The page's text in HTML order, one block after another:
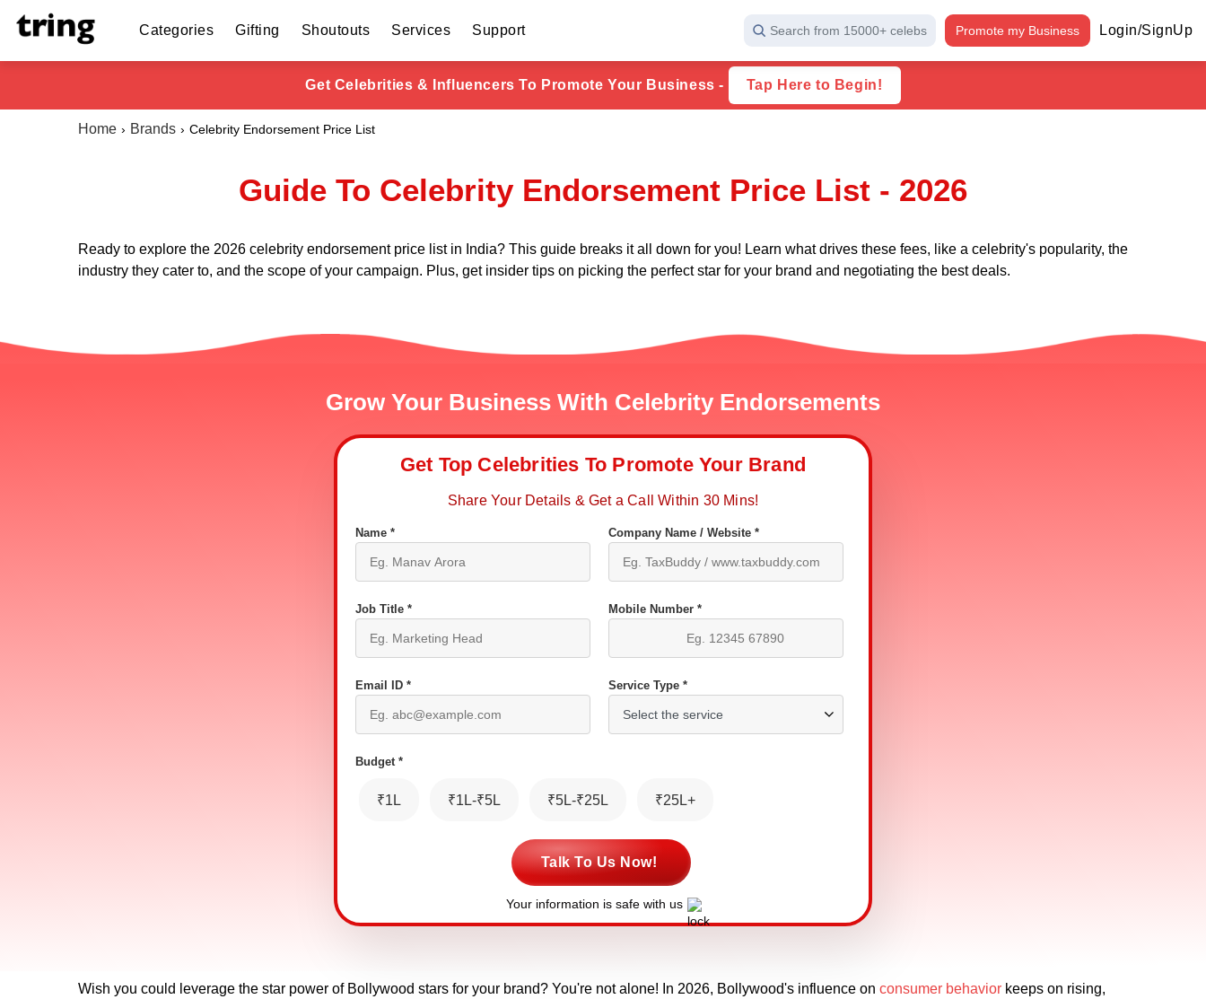
Categories Gifting Shoutouts Services Support Search from 15000+ celebs Promote my Business Login/SignUp
Get Celebrities & Influencers To Promote Your Business - Tap Here to Begin!
Home Brands Celebrity Endorsement Price List
Guide To Celebrity Endorsement Price List - 2026
Ready to explore the 2026 celebrity endorsement price list in India? This guide breaks it all down for you! Learn what drives these fees, like a celebrity's popularity, the
industry they cater to, and the scope of your campaign. Plus, get insider tips on picking the perfect star for your brand and negotiating the best deals.
Grow Your Business With Celebrity Endorsements
Get Top Celebrities To Promote Your Brand
Share Your Details & Get a Call Within 30 Mins!
Name * Company Name / Website *
Job Title * Mobile Number *
Email ID * Service Type *
Budget *
₹1L ₹1L-₹5L ₹5L-₹25L ₹25L+
Talk To Us Now!
Your information is safe with us
Wish you could leverage the star power of Bollywood stars for your brand? You're not alone! In 2026, Bollywood's influence on consumer behavior keeps on rising,